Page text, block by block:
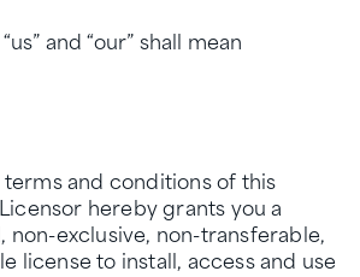
and “our” shall mean
terms and conditions of this
hereby grants you a
non-exclusive, non-transferable,
license to install, access and use